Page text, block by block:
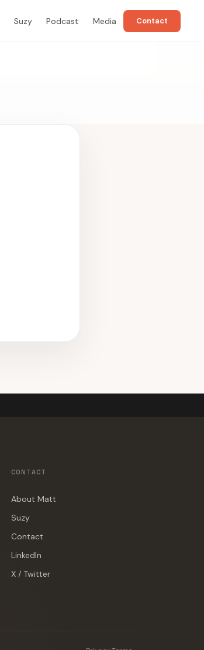
Suzy Podcast Media Contact
CONTACT
About Matt
Suzy
Contact
LinkedIn
X / Twitter